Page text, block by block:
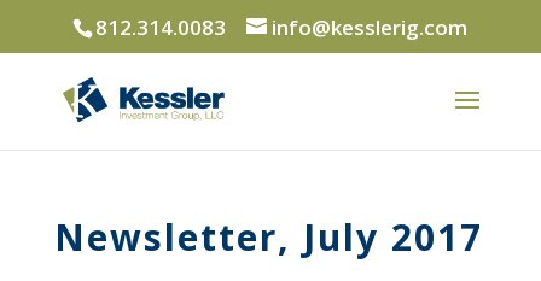
812.314.0083 info@kesslerig.com
Newsletter, July 2017